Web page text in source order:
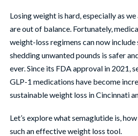
Losing weight is hard, especially as
are out of balance. Fortunately,
weight-loss regimens can now include
shedding unwanted pounds is safer
ever. Since its FDA approval in 2021,
GLP-1 medications have become
sustainable weight loss in Cincinnati
Let’s explore what semaglutide is,
such an effective weight loss tool.